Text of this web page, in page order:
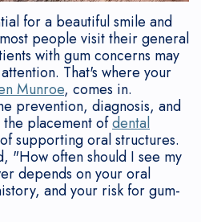
for a beautiful smile and
people visit their general
with gum concerns may
That's where your
Munroe, comes in.
prevention, diagnosis, and
placement ofdental
supporting oral structures.
"How often should I see my
depends on your oral
and your risk for gum-